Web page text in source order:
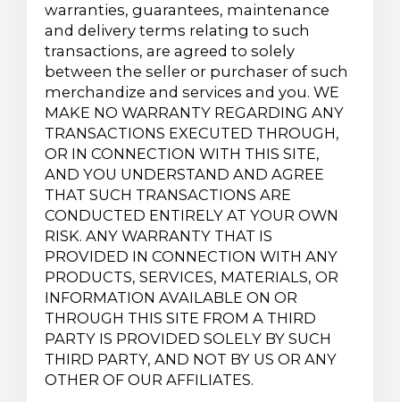
warranties, guarantees, maintenance
and delivery terms relating to such
transactions, are agreed to solely
between the seller or purchaser of such
merchandize and services and you. WE
MAKE NO WARRANTY REGARDING ANY
TRANSACTIONS EXECUTED THROUGH,
OR IN CONNECTION WITH THIS SITE,
AND YOU UNDERSTAND AND AGREE
THAT SUCH TRANSACTIONS ARE
CONDUCTED ENTIRELY AT YOUR OWN
RISK. ANY WARRANTY THAT IS
PROVIDED IN CONNECTION WITH ANY
PRODUCTS, SERVICES, MATERIALS, OR
INFORMATION AVAILABLE ON OR
THROUGH THIS SITE FROM A THIRD
PARTY IS PROVIDED SOLELY BY SUCH
THIRD PARTY, AND NOT BY US OR ANY
OTHER OF OUR AFFILIATES.